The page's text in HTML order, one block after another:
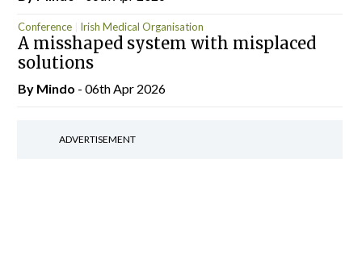
Conference Irish Medical Organisation
A misshaped system with misplaced
solutions
By Mindo - 06th Apr 2026
ADVERTISEMENT